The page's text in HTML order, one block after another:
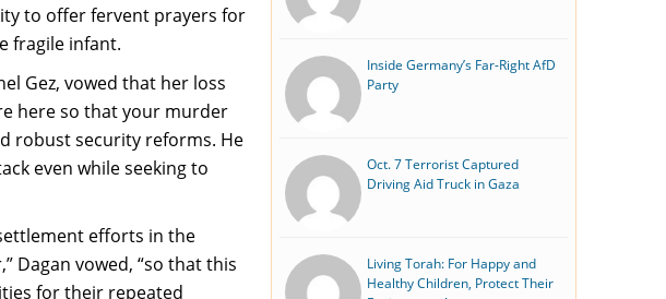
to offer fervent prayers for
fragile infant.
Gez, vowed that her loss
here so that your murder
robust security reforms. He
even while seeking to
efforts in the
Dagan vowed, “so that this
for their repeated
Inside Germany’s Far-Right AfD
Party
Oct. 7 Terrorist Captured
Driving Aid Truck in Gaza
Living Torah: For Happy and
Healthy Children, Protect Their